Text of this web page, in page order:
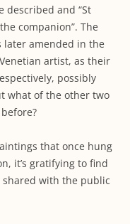
described and “St
the companion”. The
amended in the
artist, as their
possibly
what of the other two
that once hung
it’s gratifying to find
with the public